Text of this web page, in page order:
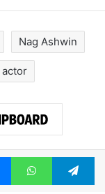
Nag Ashwin
MessengerWhatsApp